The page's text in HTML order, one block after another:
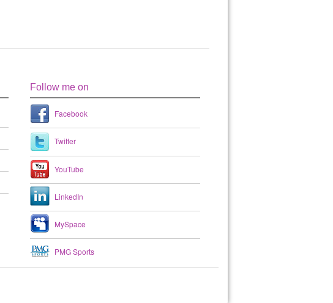
Follow me on
Facebook
Twitter
YouTube
LinkedIn
MySpace
PMG Sports